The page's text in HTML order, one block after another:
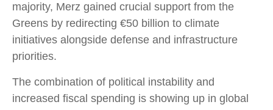
majority, Merz gained crucial support from the
Greens by redirecting €50 billion to climate
initiatives alongside defense and infrastructure
priorities.
The combination of political instability and
increased fiscal spending is showing up in global